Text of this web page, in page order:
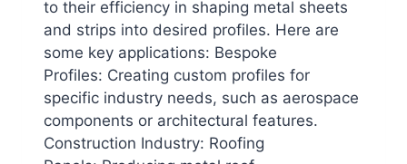
to their efficiency in shaping metal sheets
and strips into desired profiles. Here are
some key applications: Bespoke
Profiles: Creating custom profiles for
specific industry needs, such as aerospace
components or architectural features.
Construction Industry: Roofing